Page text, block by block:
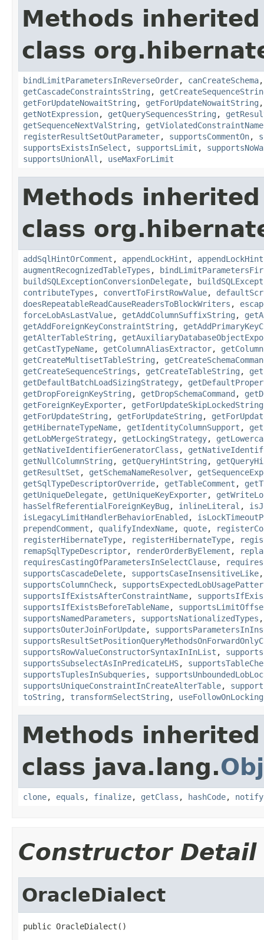
Methods
class
bindLimitParametersInReverseOrder, canCreateSchema
getCascadeConstraintsString ,
getForUpdateNowaitString , getForUpdateNowaitString
getNotExpression, getQuerySequencesString ,
getSequenceNextValString ,
registerResultSetOutParameter, supportsCommentOn,
supportsExistsInSelect , supportsLimit ,
supportsUnionAll , useMaxForLimit
Methods
class
addSqlHintOrComment , appendLockHint , appendLockHint
augmentRecognizedTableTypes ,
buildSQLExceptionConversionDelegate,
contributeTypes , convertToFirstRowValue,
doesRepeatableReadCauseReadersToBlockWriters ,
forceLobAsLastValue, getAddColumnSuffixString ,
getAddForeignKeyConstraintString ,
getAlterTableString ,
getCastTypeName, getColumnAliasExtractor,
getCreateMultisetTableString ,
getCreateSequenceStrings , getCreateTableString ,
getDefaultBatchLoadSizingStrategy,
getDropForeignKeyString , getDropSchemaCommand ,
getForeignKeyExporter, getForUpdateSkipLockedString
getForUpdateString , getForUpdateString ,
getHibernateTypeName, getIdentityColumnSupport ,
getLobMergeStrategy, getLockingStrategy,
getNativeIdentifierGeneratorClass ,
getNullColumnString , getQueryHintString ,
getResultSet , getSchemaNameResolver,
getSqlTypeDescriptorOverride, getTableComment ,
getUniqueDelegate, getUniqueKeyExporter,
hasSelfReferentialForeignKeyBug , inlineLiteral ,
isLegacyLimitHandlerBehaviorEnabled ,
prependComment , qualifyIndexName, quote,
registerHibernateType, registerHibernateType,
remapSqlTypeDescriptor, renderOrderByElement ,
requiresCastingOfParametersInSelectClause,
supportsCascadeDelete, supportsCaseInsensitiveLike
supportsColumnCheck,
supportsIfExistsAfterConstraintName,
supportsIfExistsBeforeTableName,
supportsNamedParameters , supportsNationalizedTypes
supportsOuterJoinForUpdate,
supportsRowValueConstructorSyntaxInInList ,
supportsSubselectAsInPredicateLHS,
supportsTuplesInSubqueries ,
supportsUniqueConstraintInCreateAlterTable,
toString , transformSelectString , useFollowOnLocking
Methods
class java.lang.
clone, equals , finalize, getClass , hashCode, notify
Constructor Detail
OracleDialect
public OracleDialect()